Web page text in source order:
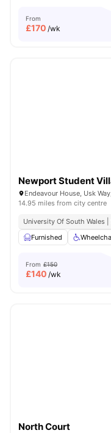
From
£170 /wk
Newport Student
Endeavour House, Usk
14.95 miles from city centre
University Of South Wales |
Furnished
From £150
£140 /wk
North Court